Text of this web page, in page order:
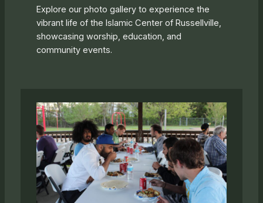
Explore our photo gallery to experience the
vibrant life of the Islamic Center of Russellville,
showcasing worship, education, and
community events.